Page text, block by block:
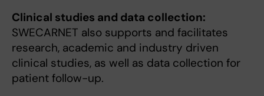
Clinical studies and data collection:
SWECARNET also supports and facilitates
research, academic and industry driven
clinical studies, as well as data collection for
patient follow-up.